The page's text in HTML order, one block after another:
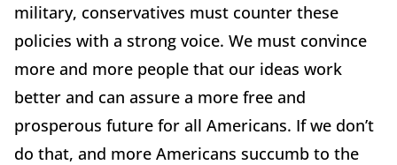
military, conservatives must counter these
policies with a strong voice. We must convince
more and more people that our ideas work
better and can assure a more free and
prosperous future for all Americans. If we don’t
do that, and more Americans succumb to the